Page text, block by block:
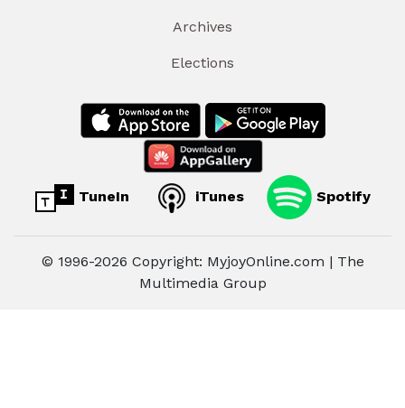
Archives
Elections
TuneIn iTunes Spotify
© 1996-2026 Copyright: MyjoyOnline.com | The
Multimedia Group